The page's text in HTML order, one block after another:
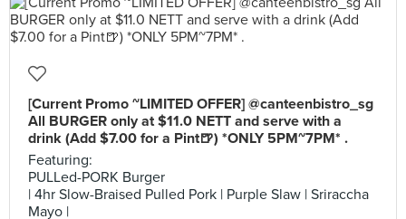
[Current Promo ~LIMITED OFFER] @canteenbistro_sg
All BURGER only at $11.0 NETT and serve with a
drink (Add $7.00 for a Pint🍺) *ONLY 5PM~7PM* .
Featuring:
PULLed-PORK Burger
| 4hr Slow-Braised Pulled Pork | Purple Slaw | Sriraccha
Mayo |